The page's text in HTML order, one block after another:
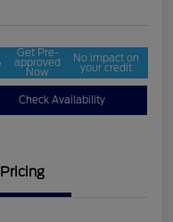
Get Pre-
approved
Now
No impact on
your credit
Check Availability
Pricing